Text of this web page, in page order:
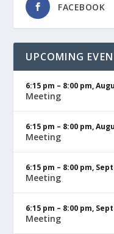
FACEBOOK
UPCOMING
6:15 pm – 8:00 pm,
Meeting
6:15 pm – 8:00 pm,
Meeting
6:15 pm – 8:00 pm,
Meeting
6:15 pm – 8:00 pm,
Meeting